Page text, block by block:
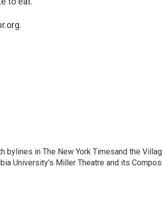
bylines in The New York Timesand the
University's Miller Theatre and its